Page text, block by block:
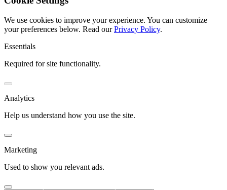
We use cookies to improve your experience. You can customize
your preferences below. Read our Privacy Policy.
Essentials
Required for site functionality.
Analytics
Help us understand how you use the site.
Marketing
Used to show you relevant ads.